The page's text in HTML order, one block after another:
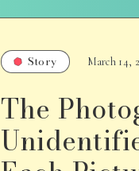
Story March 14,
The